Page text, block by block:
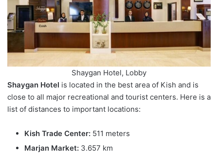
Shaygan Hotel, Lobby
Shaygan Hotel is located in the best area of Kish and is
close to all major recreational and tourist centers. Here is a
list of distances to important locations:
Kish Trade Center: 511 meters
Marjan Market: 3.657 km